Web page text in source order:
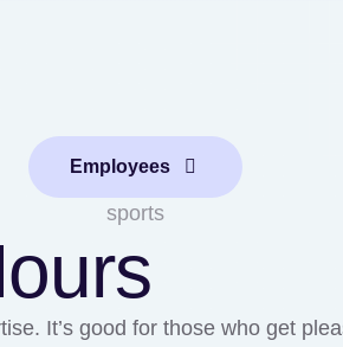
Employees
sports
It’s good for those who get